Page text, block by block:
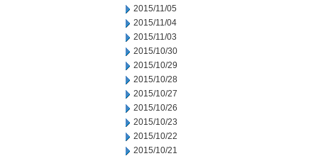
2015/11/05
2015/11/04
2015/11/03
2015/10/30
2015/10/29
2015/10/28
2015/10/27
2015/10/26
2015/10/23
2015/10/22
2015/10/21